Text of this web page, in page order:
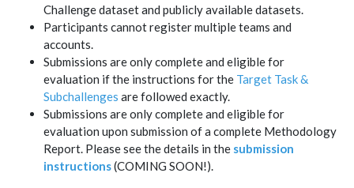
Challenge dataset and publicly available datasets.
Participants cannot register multiple teams and
accounts.
Submissions are only complete and eligible for
evaluation if the instructions for the Target Task &
Subchallenges are followed exactly.
Submissions are only complete and eligible for
evaluation upon submission of a complete Methodology
Report. Please see the details in the submission
instructions(COMING SOON!).